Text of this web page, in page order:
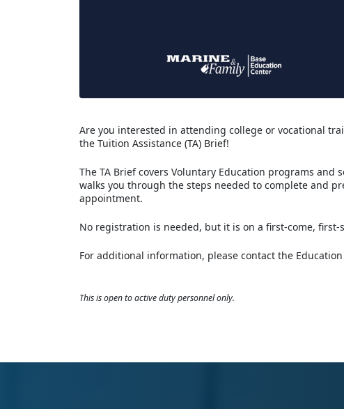
Are you interested in attending college or vocational
the Tuition Assistance (TA) Brief!
The TA Brief covers Voluntary Education programs
walks you through the steps needed to complete and
appointment.
No registration is needed, but it is on a first-come, first-
For additional information, please contact the
This is open to active duty personnel only.